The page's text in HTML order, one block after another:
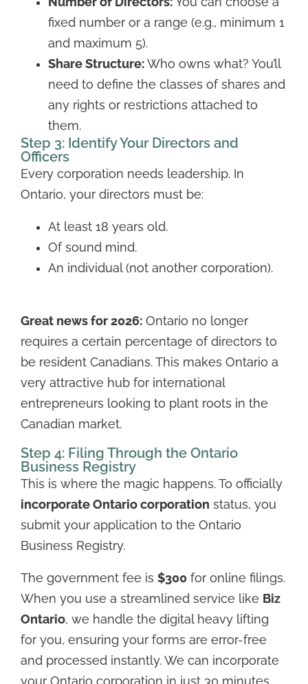
fixed number or a range (e.g., minimum 1
and maximum 5).
Share Structure: Who owns what? You’ll
need to define the classes of shares and
any rights or restrictions attached to
them.
Step 3: Identify Your Directors and
Officers
Every corporation needs leadership. In
Ontario, your directors must be:
At least 18 years old.
Of sound mind.
An individual (not another corporation).
Great news for 2026: Ontario no longer
requires a certain percentage of directors to
be resident Canadians. This makes Ontario a
very attractive hub for international
entrepreneurs looking to plant roots in the
Canadian market.
Step 4: Filing Through the Ontario
Business Registry
This is where the magic happens. To officially
incorporate Ontario corporation status, you
submit your application to the Ontario
Business Registry.
The government fee is $300 for online filings.
When you use a streamlined service like Biz
Ontario, we handle the digital heavy lifting
for you, ensuring your forms are error-free
and processed instantly. We can incorporate